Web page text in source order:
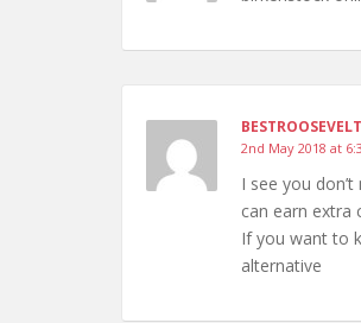
BESTROOSEVELT
2nd May 2018 at
I see you
can earn extra
If you want to
alternative